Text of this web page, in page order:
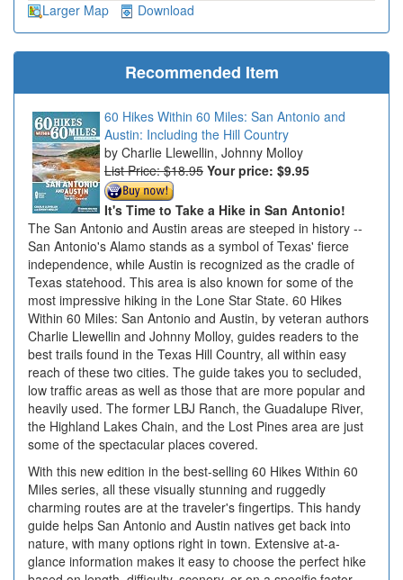
Larger Map Download
Recommended Item
60 Hikes Within 60 Miles: San Antonio and
Austin: Including the Hill Country
Charlie Llewellin, Johnny Molloy
List Price: $18.95 Your price: $9.95
It's Time to Take a Hike in San Antonio!
The San Antonio and Austin areas are steeped in history --
San Antonio's Alamo stands as a symbol of Texas' fierce
independence, while Austin is recognized as the cradle of
Texas statehood. This area is also known for some of the
most impressive hiking in the Lone Star State. 60 Hikes
Within 60 Miles: San Antonio and Austin, by veteran authors
Charlie Llewellin and Johnny Molloy, guides readers to the
best trails found in the Texas Hill Country, all within easy
reach of these two cities. The guide takes you to secluded,
low traffic areas as well as those that are more popular and
heavily used. The former LBJ Ranch, the Guadalupe River,
the Highland Lakes Chain, and the Lost Pines area are just
some of the spectacular places covered.
With this new edition in the best-selling 60 Hikes Within 60
Miles series, all these visually stunning and ruggedly
charming routes are at the traveler's fingertips. This handy
guide helps San Antonio and Austin natives get back into
nature, with many options right in town. Extensive at-a-
glance information makes it easy to choose the perfect hike